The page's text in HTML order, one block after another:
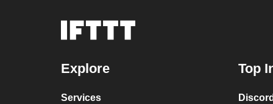
Explore
Services
Top